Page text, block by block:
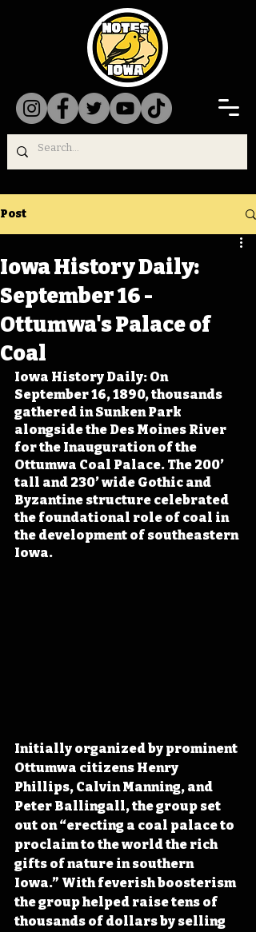
Post
Iowa History Daily:
September 16 -
Ottumwa's Palace of
Coal
Iowa History Daily: On
September 16, 1890, thousands
gathered in Sunken Park
alongside the Des Moines River
for the Inauguration of the
Ottumwa Coal Palace. The 200’
tall and 230’ wide Gothic and
Byzantine structure celebrated
the foundational role of coal in
the development of southeastern
Iowa.
Initially organized by prominent
Ottumwa citizens Henry
Phillips, Calvin Manning, and
Peter Ballingall, the group set
out on “erecting a coal palace to
proclaim to the world the rich
gifts of nature in southern
Iowa.” With feverish boosterism
the group helped raise tens of
thousands of dollars by selling